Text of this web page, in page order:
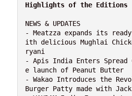
Highlights of the Editions
NEWS & UPDATES
- Meatzza expands its
ith delicious Mughlai
ryani
- Apis India Enters Spread
e launch of Peanut Butter
- Wakao Introduces the
Burger Patty made with